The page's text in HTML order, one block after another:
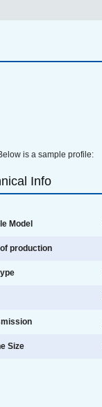
is a sample profile:
Info
Model
production
Size